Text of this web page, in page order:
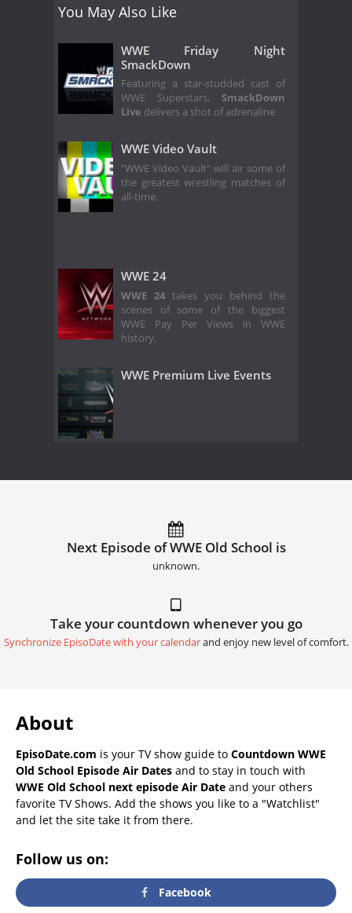
You May Also Like
WWE Friday Night
SmackDown
Featuring a star-studded cast of
WWE Superstars, SmackDown
Live delivers a shot of adrenaline
WWE Video Vault
"WWE Video Vault" will air some of
the greatest wrestling matches of
all-time.
WWE 24
WWE 24takes you behind the
scenes of some of the biggest
WWE Pay Per Views in WWE
history.
WWE Premium Live Events
Next Episode of WWE Old School is
unknown.
Take your countdown whenever you go
Synchronize EpisoDate with your calendarand enjoy new level of comfort.
About
EpisoDate.com is your TV show guide to Countdown WWE
Old School Episode Air Dates and to stay in touch with
WWE Old School next episode Air Date and your others
favorite TV Shows. Add the shows you like to a "Watchlist"
and let the site take it from there.
Follow us on:
Facebook